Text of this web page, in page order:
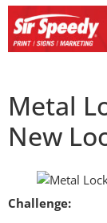
Metal
New
Challenge: